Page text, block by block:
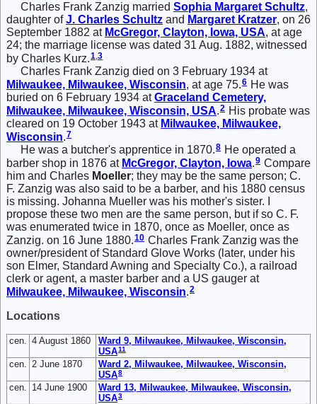
Charles Frank Zanzig married Sophia Margaret Schultz,
daughter ofJ. Charles Schultz and Margaret Kratzer, on 26
September 1882 at McGregor, Clayton, Iowa, USA, at age
24; the marriage license was dated 31 Aug. 1882, witnessed
by Charles Kurz.1,3
Charles Frank Zanzig died on 3 February 1934 at
Milwaukee, Milwaukee, Wisconsin, at age 75.6 He was
buried on 6 February 1934 atGraceland Cemetery,
Milwaukee, Milwaukee, Wisconsin, USA.2 His probate was
cleared on 19 October 1943 at Milwaukee, Milwaukee,
Wisconsin.7
He was a butcher's apprentice in 1870.8 He operated a
barber shop in 1876 at McGregor, Clayton, Iowa.9 Compare
him and Charles Moeller; they may be the same person; C.
F. Zanzig was also said to be a barber, and his 1880 census
is missing. Johanna Mueller was his mother's sister. I
propose these two men are the same person, but if so C. F.
was enumerated twice in 1870, once as Moeller, once as
Zanzig. on 16 June 1880.10 Charles Frank Zanzig was the
owner/president of Standard Glove Works (later, under his
son Elmer, Standard Awning and Specialty Co.), a railroad
clerk or agent, a master barber and a US gauger at
Milwaukee, Milwaukee, Wisconsin.2
Locations
cen. 4 August 1860
Ward 9, Milwaukee, Milwaukee, Wisconsin,
USA11
cen. 2 June 1870
Ward 2, Milwaukee, Milwaukee, Wisconsin,
USA8
cen. 14 June 1900
Ward 13, Milwaukee, Milwaukee, Wisconsin,
USA3